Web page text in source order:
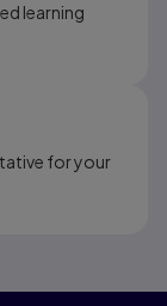
learning
for your